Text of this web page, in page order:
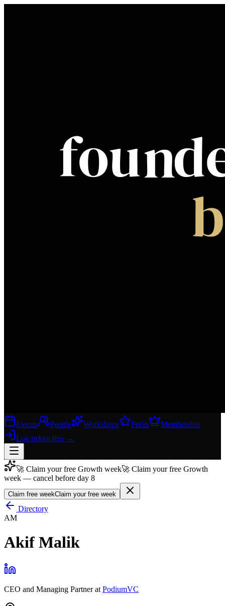
Events People Workshops Perks
Membership
Log inJoin free →
Join free →
Join 200,000+ members & investors
Log in
🚀 Claim your free Growth week🚀 Claim your free Growth
week — cancel before day 8
Claim free weekClaim your free week
Directory
AM
Akif Malik
CEO and Managing Partnerat PodiumVC